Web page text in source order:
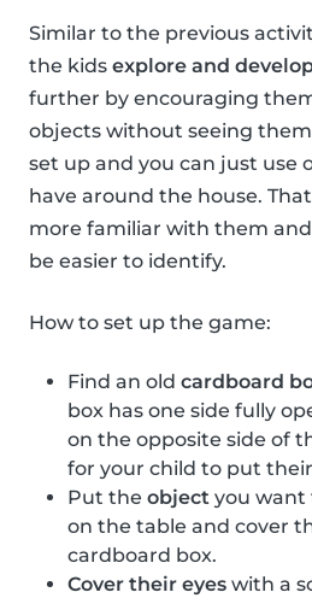
Similar to the previous
the kids explore and
further by encouraging
objects without seeing
set up and you can just use
have around the house.
more familiar with them
be easier to identify.
How to set up the game:
Find an old cardboard
box has one side fully
on the opposite side of
for your child to put
Put the object you want
on the table and cover
cardboard box.
Cover their eyes with a